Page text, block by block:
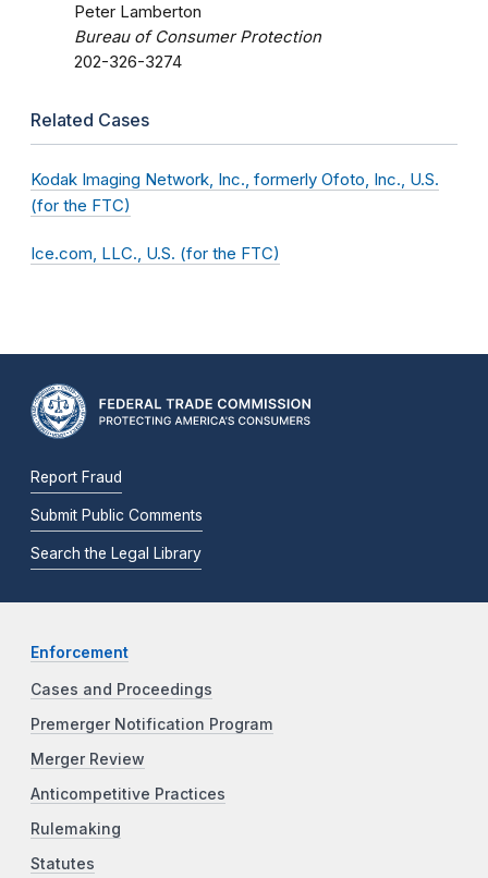
Peter Lamberton
Bureau of Consumer Protection
202-326-3274
Related Cases
Kodak Imaging Network, Inc., formerly Ofoto, Inc., U.S.
(for the FTC)
Ice.com, LLC., U.S. (for the FTC)
Report Fraud
Submit Public Comments
Search the Legal Library
Enforcement
Cases and Proceedings
Premerger Notification Program
Merger Review
Anticompetitive Practices
Rulemaking
Statutes